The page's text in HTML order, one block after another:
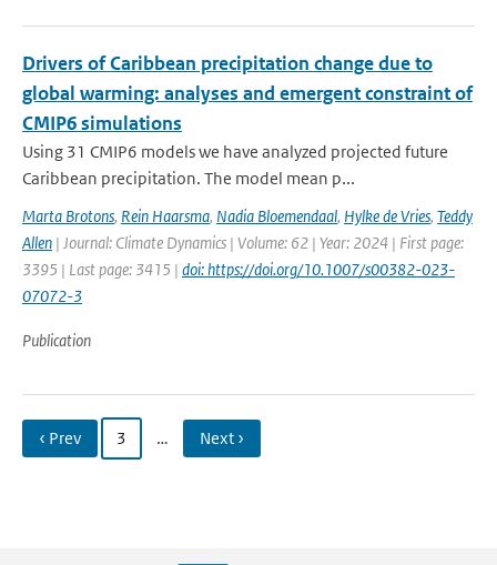
Drivers of Caribbean precipitation change due to
global warming: analyses and emergent constraint of
CMIP6 simulations
Using 31 CMIP6 models we have analyzed projected future
Caribbean precipitation. The model mean p...
Marta Brotons, Rein Haarsma, Nadia Bloemendaal, Hylke de Vries, Teddy
Allen | Journal: Climate Dynamics | Volume: 62 | Year: 2024 | First page:
3395 | Last page: 3415 | doi: https://doi.org/10.1007/s00382-023-
07072-3
Publication
‹ Prev 3 … Next ›